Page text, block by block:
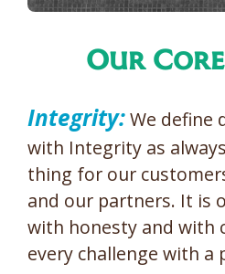
Our
Integrity:We define
with Integrity as
thing for our
and our partners. It is
with honesty and with
every challenge with